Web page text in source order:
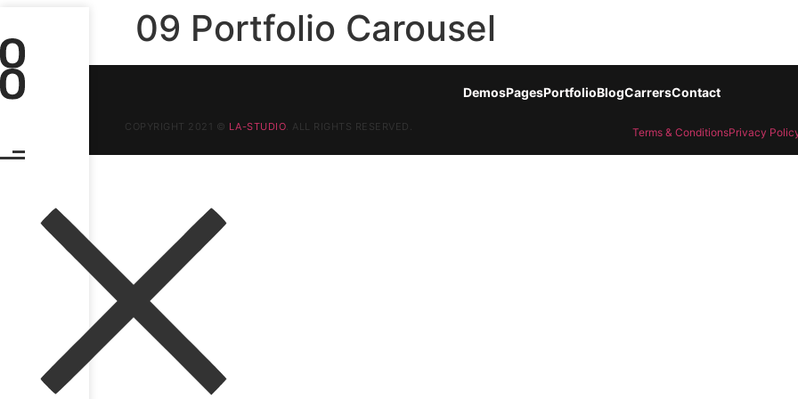
09 Portfolio Carousel
DemosPagesPortfolioBlogCarrersContact
COPYRIGHT 2021 © LA-STUDIO . ALL RIGHTS RESERVED. Terms & ConditionsPrivacy